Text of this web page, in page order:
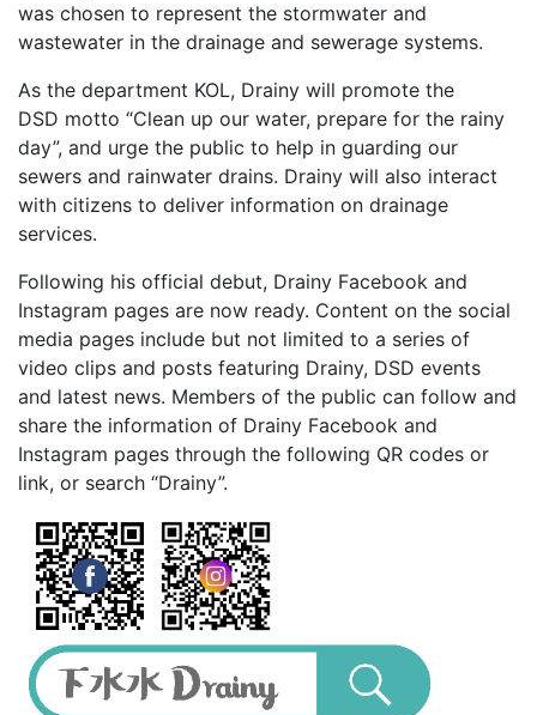
was chosen to represent the stormwater and
wastewater in the drainage and sewerage systems.
As the department KOL, Drainy will promote the
DSD motto “Clean up our water, prepare for the rainy
day”, and urge the public to help in guarding our
sewers and rainwater drains. Drainy will also interact
with citizens to deliver information on drainage
services.
Following his official debut, Drainy Facebook and
Instagram pages are now ready. Content on the social
media pages include but not limited to a series of
video clips and posts featuring Drainy, DSD events
and latest news. Members of the public can follow and
share the information of Drainy Facebook and
Instagram pages through the following QR codes or
link, or search “Drainy”.